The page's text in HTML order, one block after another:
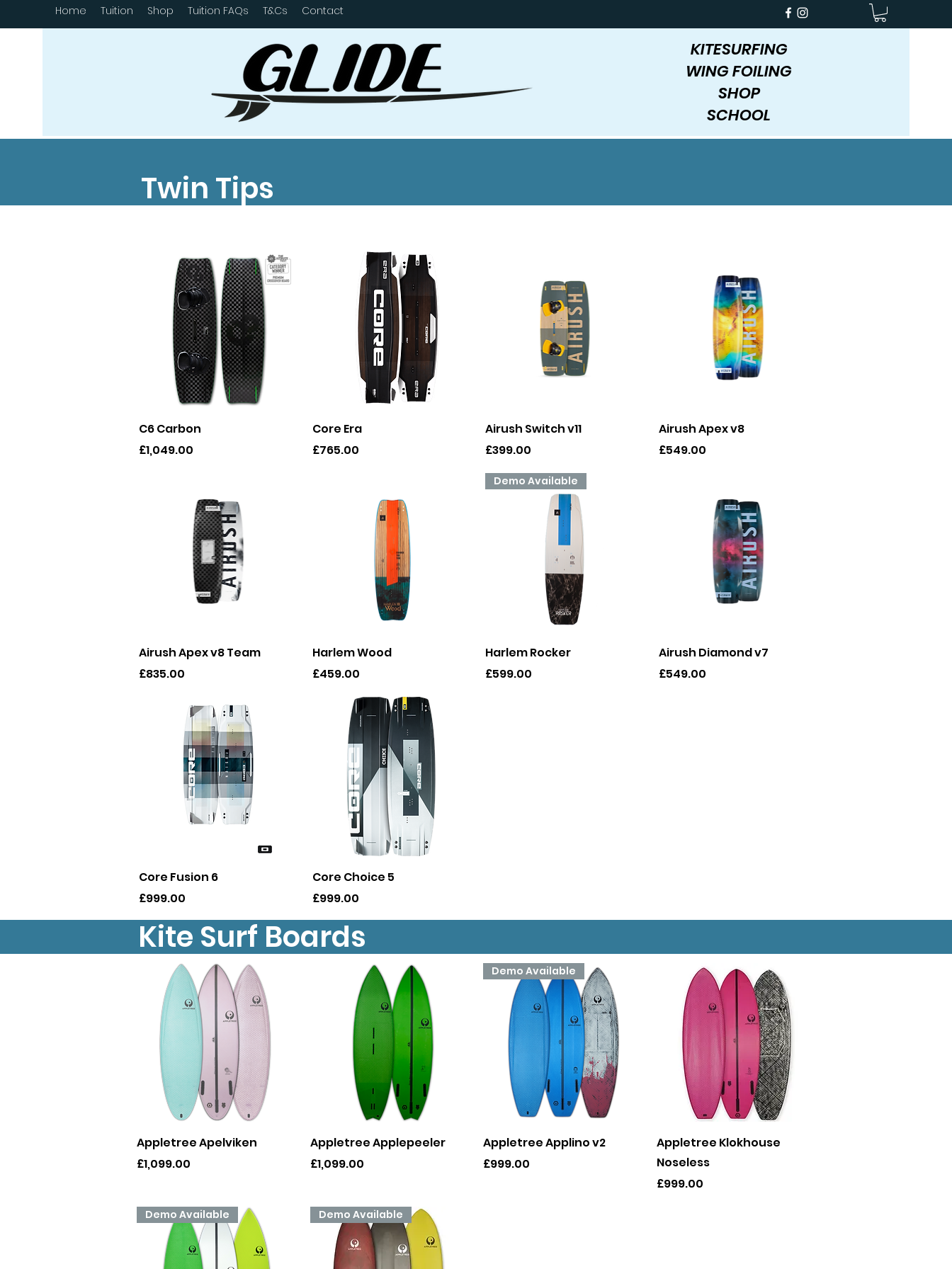
Home Tuition Shop Tuition FAQs T&Cs Contact
KITESURFING
WING FOILING
SHOP
SCHOOL
Twin Tips
Quick View
C6 Carbon
Price
£1,049.00
Core Era
Price
£765.00
Quick View
Airush Switch v11
Price
£399.00
Quick View
Airush Apex v8
Price
£549.00
Quick View
Airush Apex v8 Team
Price
£835.00
Quick View
Harlem Wood
Price
£459.00
Quick View
Demo Available
Harlem Rocker
Price
£599.00
Quick View
Airush Diamond v7
Price
£549.00
Quick View
Core Fusion 6
Price
£999.00
Quick View
Core Choice 5
Price
£999.00
Kite Surf Boards
Quick View
Appletree Apelviken
Price
£1,099.00
Quick View
Appletree Applepeeler
Price
£1,099.00
Quick View
Demo Available
Appletree Applino v2
Price
£999.00
Quick View
Appletree Klokhouse
Noseless
Price
£999.00
Demo Available Demo Available